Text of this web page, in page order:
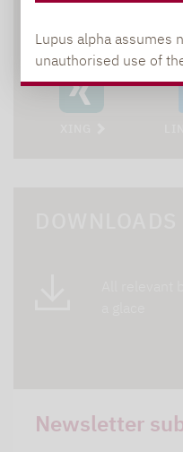
Lupus alpha assumes
unauthorised use of
Newsletter